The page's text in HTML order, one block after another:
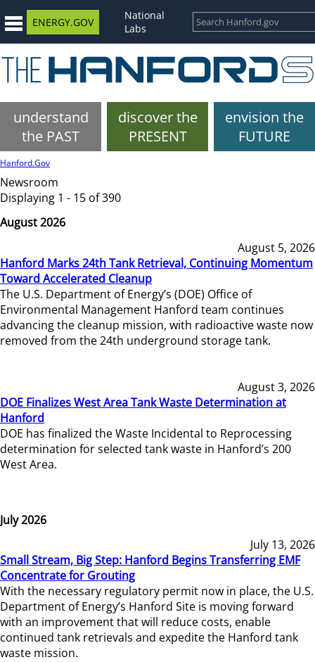
ENERGY.GOV
National
Labs
understand
the PAST
discover the
PRESENT
envision the
FUTURE
Hanford.Gov
Newsroom
Displaying 1 - 15 of 390
August 2026
August 5, 2026
Hanford Marks 24th Tank Retrieval, Continuing Momentum
Toward Accelerated Cleanup
The U.S. Department of Energy’s (DOE) Office of
Environmental Management Hanford team continues
advancing the cleanup mission, with radioactive waste now
removed from the 24th underground storage tank.
August 3, 2026
DOE Finalizes West Area Tank Waste Determination at
Hanford
DOE has finalized the Waste Incidental to Reprocessing
determination for selected tank waste in Hanford’s 200
West Area.
July 2026
July 13, 2026
Small Stream, Big Step: Hanford Begins Transferring EMF
Concentrate for Grouting
With the necessary regulatory permit now in place, the U.S.
Department of Energy’s Hanford Site is moving forward
with an improvement that will reduce costs, enable
continued tank retrievals and expedite the Hanford tank
waste mission.